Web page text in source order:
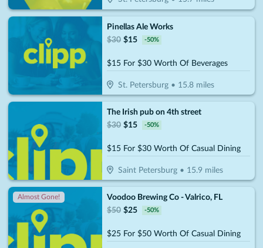
Pinellas Ale Works
$30 $15 -50%
$15 For $30 Worth Of Beverages
St. Petersburg• 15.8miles
The Irish pub on 4th street
$30 $15 -50%
$15 For $30 Worth Of Casual Dining
Saint Petersburg• 15.9 miles
Almost Gone!
Voodoo Brewing Co - Valrico, FL
$50 $25 -50%
$25 For $50 Worth Of Casual Dining